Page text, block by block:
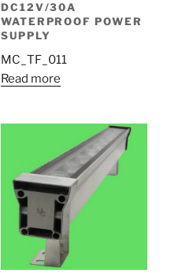
DC12V/30A
WATERPROOF POWER
SUPPLY
MC_TF_011
Read more